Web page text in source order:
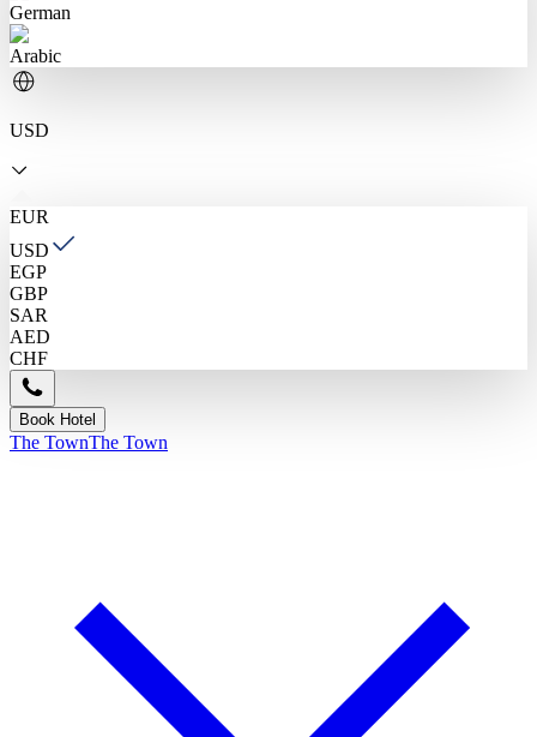
German
Arabic
USD
EUR
USD
EGP
GBP
SAR
AED
CHF
Book Hotel
The TownThe Town